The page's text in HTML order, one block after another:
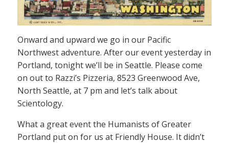
Onward and upward we go in our Pacific
Northwest adventure. After our event yesterday in
Portland, tonight we’ll be in Seattle. Please come
on out to Razzi’s Pizzeria, 8523 Greenwood Ave,
North Seattle, at 7 pm and let’s talk about
Scientology.
What a great event the Humanists of Greater
Portland put on for us at Friendly House. It didn’t